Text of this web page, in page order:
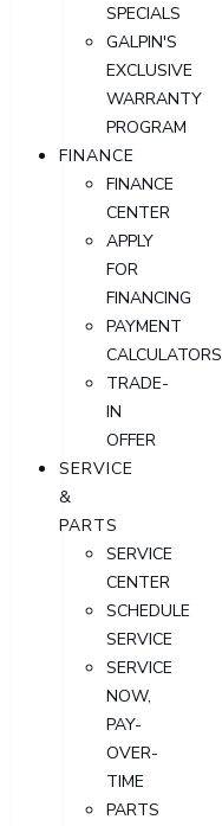
SPECIALS
GALPIN'S
EXCLUSIVE
WARRANTY
PROGRAM
FINANCE
FINANCE
CENTER
APPLY
FOR
FINANCING
PAYMENT
CALCULATORS
TRADE-
IN
OFFER
SERVICE
&
PARTS
SERVICE
CENTER
SCHEDULE
SERVICE
SERVICE
NOW,
PAY-
OVER-
TIME
PARTS